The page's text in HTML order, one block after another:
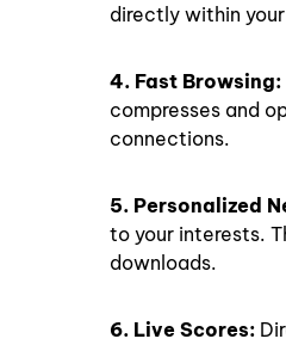
directly within
4. Fast Browsing:
compresses and
connections.
5. Personalized
to your interests.
downloads.
6. Live Scores: